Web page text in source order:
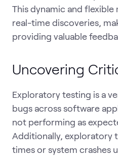
This dynamic and
real-time discoveries,
providing valuable
Uncovering
Exploratory testing is a
bugs across software
not performing as
Additionally, exploratory
times or system crashes